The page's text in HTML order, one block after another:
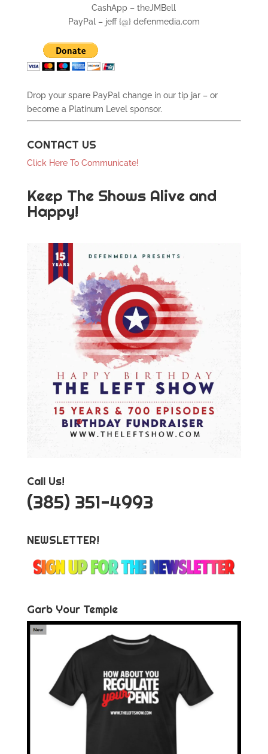
CashApp – theJMBell
PayPal – jeff {@} defenmedia.com
Drop your spare PayPal change in our tip jar – or
become a Platinum Level sponsor.
CONTACT US
Click Here To Communicate!
Keep The Shows Alive and
Happy!
Call Us!
‪(385) 351-4993
NEWSLETTER!
Garb Your Temple